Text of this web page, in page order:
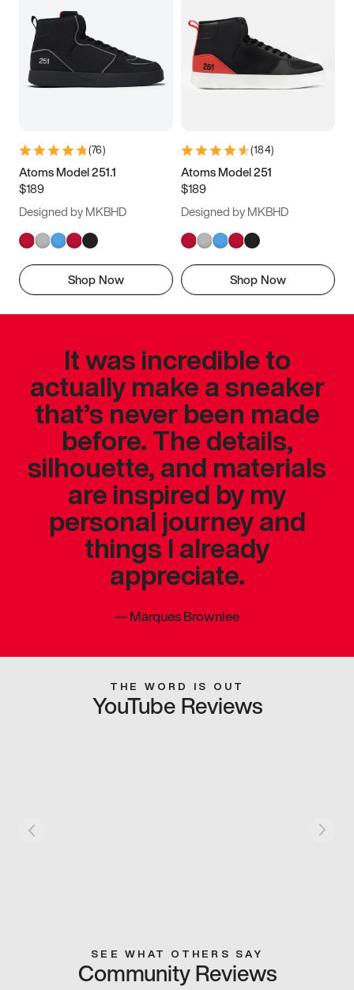
(76)
Atoms Model 251.1
$189
Designed by MKBHD
Shop Now
(184)
Atoms Model 251
$189
Designed by MKBHD
Shop Now
It was incredible to
actually make a sneaker
that’s never been made
before. The details,
silhouette, and materials
are inspired by my
personal journey and
things I already
appreciate.
—Marques Brownlee
THE WORD IS OUT
YouTube Reviews
SEE WHAT OTHERS SAY
Community Reviews